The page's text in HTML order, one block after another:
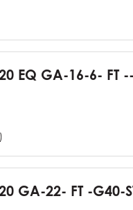
EQ GA-16-6- FT
)
GA-22- FT -G40-